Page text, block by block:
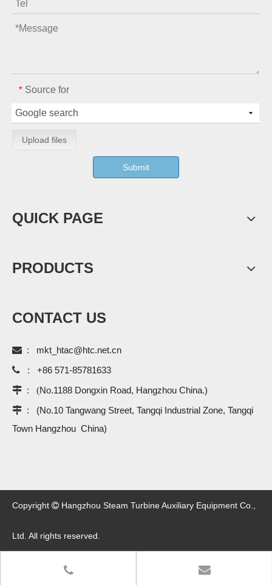
* Source for
Upload files
Submit
QUICK PAGE
PRODUCTS
CONTACT US
 : mkt_htac@htc.net.cn
 : +86 571-85781633
 : (No.1188 Dongxin Road, Hangzhou China.)
 : (No.10 Tangwang Street, Tangqi Industrial Zone, Tangqi
Town Hangzhou China)
Copyright  Hangzhou Steam Turbine Auxiliary Equipment Co.,
Ltd. All rights reserved.